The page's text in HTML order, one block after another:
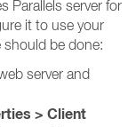
Parallels server for
it to use your
should be done:
server and
> Client